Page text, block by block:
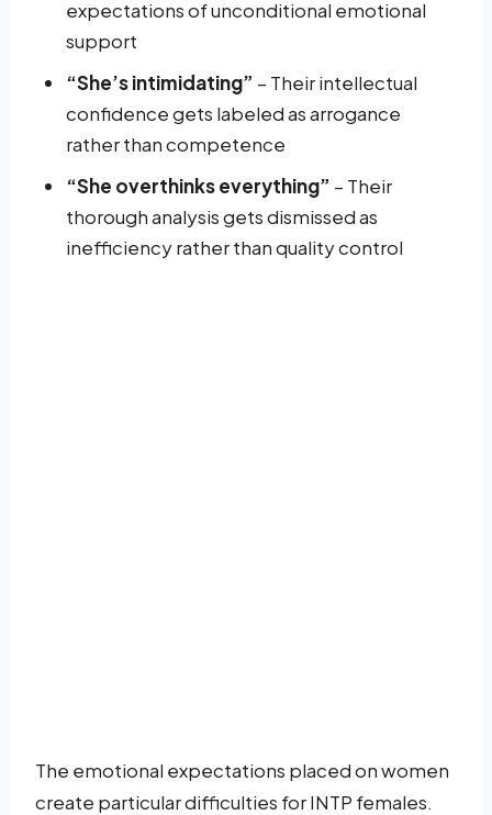
expectations of unconditional emotional
support
“She’s intimidating” – Their intellectual
confidence gets labeled as arrogance
rather than competence
“She overthinks everything” – Their
thorough analysis gets dismissed as
inefficiency rather than quality control
The emotional expectations placed on women
create particular difficulties for INTP females.